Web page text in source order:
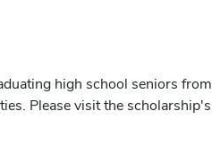
high school seniors from
Please visit the scholarship's